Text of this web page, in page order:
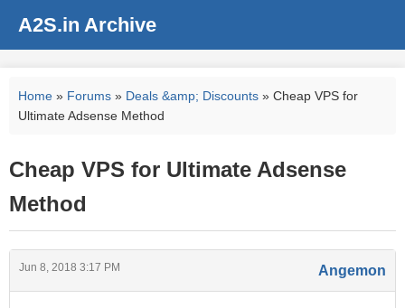
A2S.in Archive
Home » Forums » Deals &amp; Discounts » Cheap VPS for
Ultimate Adsense Method
Cheap VPS for Ultimate Adsense
Method
Jun 8, 2018 3:17 PM Angemon